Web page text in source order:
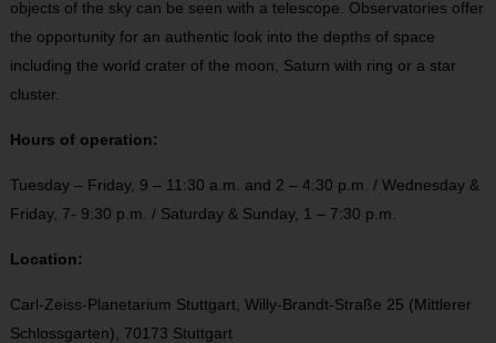
objects of the sky can be seen with a telescope. Observatories offer
the opportunity for an authentic look into the depths of space
including the world crater of the moon, Saturn with ring or a star
cluster.
Hours of operation:
Tuesday – Friday, 9 – 11:30 a.m. and 2 – 4:30 p.m. / Wednesday &
Friday, 7- 9:30 p.m. / Saturday & Sunday, 1 – 7:30 p.m.
Location:
Carl-Zeiss-Planetarium Stuttgart, Willy-Brandt-Straße 25 (Mittlerer
Schlossgarten), 70173 Stuttgart